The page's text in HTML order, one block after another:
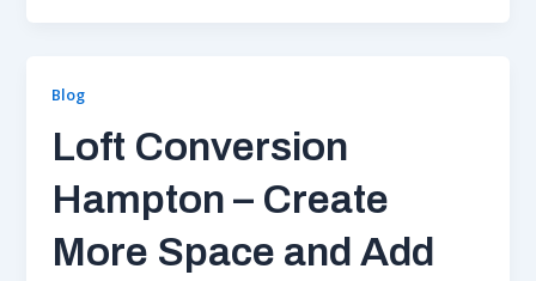
Blog
Loft Conversion
Hampton – Create
More Space and Add